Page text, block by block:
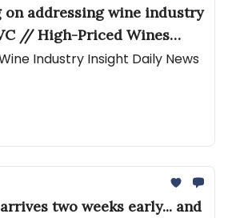
on addressing wine industry
// High-Priced Wines
of DtC Shipments
Industry Insight Daily News
two weeks early... and